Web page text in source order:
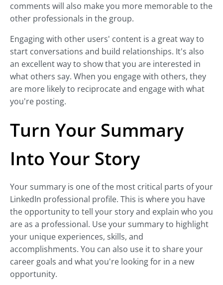
comments will also make you more memorable to the
other professionals in the group.
Engaging with other users' content is a great way to
start conversations and build relationships. It's also
an excellent way to show that you are interested in
what others say. When you engage with others, they
are more likely to reciprocate and engage with what
you're posting.
Turn Your Summary
Into Your Story
Your summary is one of the most critical parts of your
LinkedIn professional profile. This is where you have
the opportunity to tell your story and explain who you
are as a professional. Use your summary to highlight
your unique experiences, skills, and
accomplishments. You can also use it to share your
career goals and what you're looking for in a new
opportunity.